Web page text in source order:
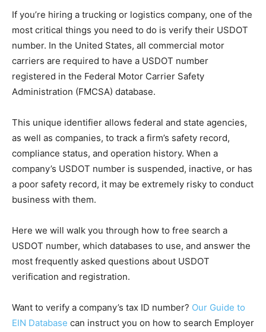
If you’re hiring a trucking or logistics company, one of the
most critical things you need to do is verify their USDOT
number. In the United States, all commercial motor
carriers are required to have a USDOT number
registered in the Federal Motor Carrier Safety
Administration (FMCSA) database.
This unique identifier allows federal and state agencies,
as well as companies, to track a firm’s safety record,
compliance status, and operation history. When a
company’s USDOT number is suspended, inactive, or has
a poor safety record, it may be extremely risky to conduct
business with them.
Here we will walk you through how to free search a
USDOT number, which databases to use, and answer the
most frequently asked questions about USDOT
verification and registration.
Want to verify a company’s tax ID number? Our Guide to
EIN Database can instruct you on how to search Employer